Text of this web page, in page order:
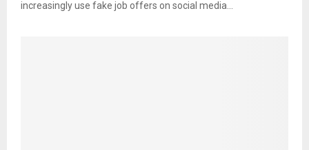
increasingly use fake job offers on social media...